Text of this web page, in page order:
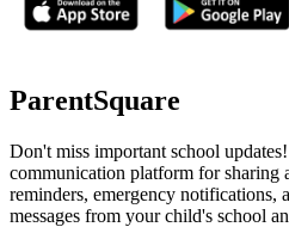
ParentSquare
Don't miss important school
communication platform for sharing
reminders, emergency notifications,
messages from your child's school